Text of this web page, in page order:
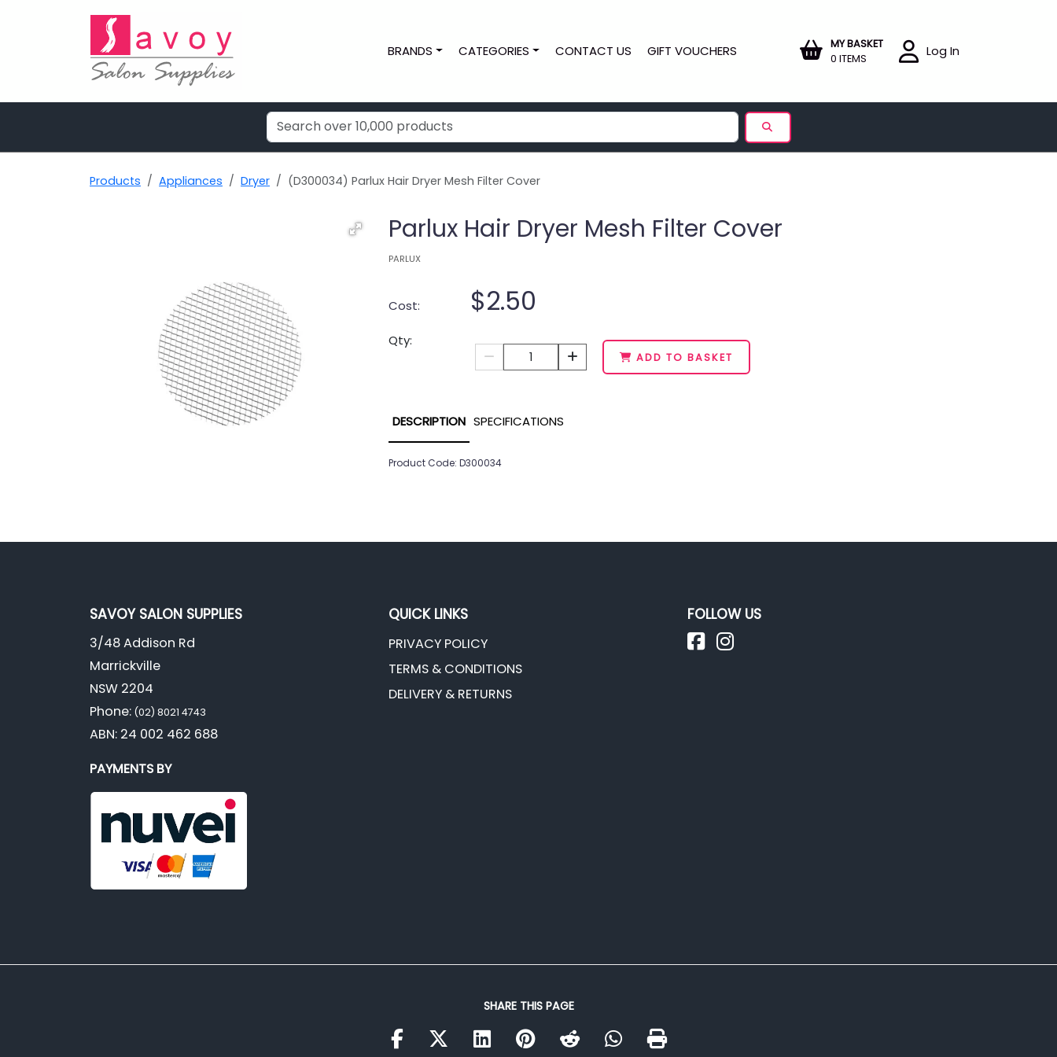
BRANDS CATEGORIES CONTACT US GIFT VOUCHERS
MY BASKET
0 ITEMS
Log In
Products Appliances Dryer (D300034) Parlux Hair Dryer Mesh Filter Cover
Parlux Hair Dryer Mesh Filter Cover
PARLUX
Cost: $2.50
Qty:
1
ADD TO BASKET
DESCRIPTION SPECIFICATIONS
Product Code: D300034
SAVOY SALON SUPPLIES
3/48 Addison Rd
Marrickville
NSW 2204
Phone: (02) 8021 4743
ABN: 24 002 462 688
PAYMENTS BY
QUICK LINKS
PRIVACY POLICY
TERMS & CONDITIONS
DELIVERY & RETURNS
FOLLOW US
SHARE THIS PAGE